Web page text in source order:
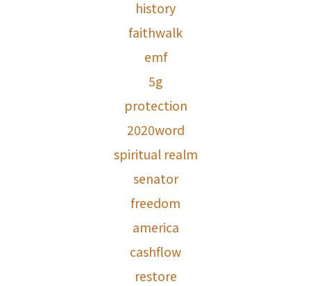
history
faithwalk
emf
5g
protection
2020word
spiritual realm
senator
freedom
america
cashflow
restore